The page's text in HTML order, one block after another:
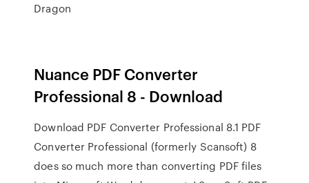
Dragon
Nuance PDF Converter
Professional 8 - Download
Download PDF Converter Professional 8.1 PDF
Converter Professional (formerly Scansoft) 8
does so much more than converting PDF files